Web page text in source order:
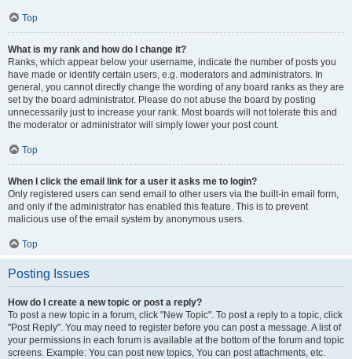
Top
What is my rank and how do I change it?
Ranks, which appear below your username, indicate the number of posts you
have made or identify certain users, e.g. moderators and administrators. In
general, you cannot directly change the wording of any board ranks as they are
set by the board administrator. Please do not abuse the board by posting
unnecessarily just to increase your rank. Most boards will not tolerate this and
the moderator or administrator will simply lower your post count.
Top
When I click the email link for a user it asks me to login?
Only registered users can send email to other users via the built-in email form,
and only if the administrator has enabled this feature. This is to prevent
malicious use of the email system by anonymous users.
Top
Posting Issues
How do I create a new topic or post a reply?
To post a new topic in a forum, click "New Topic". To post a reply to a topic, click
"Post Reply". You may need to register before you can post a message. A list of
your permissions in each forum is available at the bottom of the forum and topic
screens. Example: You can post new topics, You can post attachments, etc.